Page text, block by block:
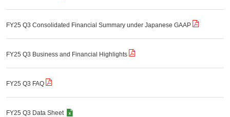
FY25 Q3 Consolidated Financial Summary under Japanese GAAP
FY25 Q3 Business and Financial Highlights
FY25 Q3 FAQ
FY25 Q3 Data Sheet